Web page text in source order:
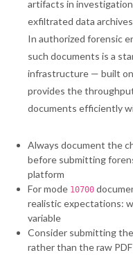
artifacts in
exfiltrated data
In authorized forensic
such documents is a
infrastructure — built
provides the
documents efficiently
Always document the
before submitting
platform
For mode 10700
realistic expectations:
variable
Consider submitting
rather than the raw